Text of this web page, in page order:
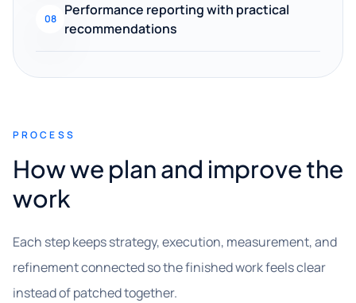
08
Performance reporting with practical
recommendations
PROCESS
How we plan and improve the
work
Each step keeps strategy, execution, measurement, and
refinement connected so the finished work feels clear
instead of patched together.